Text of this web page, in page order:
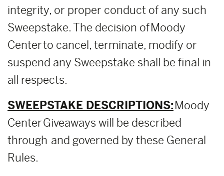
integrity, or proper conduct of any such
Sweepstake. The decision of Moody
Center to cancel, terminate, modify or
suspend any Sweepstake shall be final in
all respects.
SWEEPSTAKE DESCRIPTIONS:Moody
Center Giveaways will be described
through and governed by these General
Rules.